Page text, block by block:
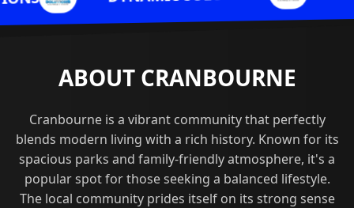
ABOUT CRANBOURNE
Cranbourne is a vibrant community that perfectly
blends modern living with a rich history. Known for its
spacious parks and family-friendly atmosphere, it's a
popular spot for those seeking a balanced lifestyle.
The local community prides itself on its strong sense